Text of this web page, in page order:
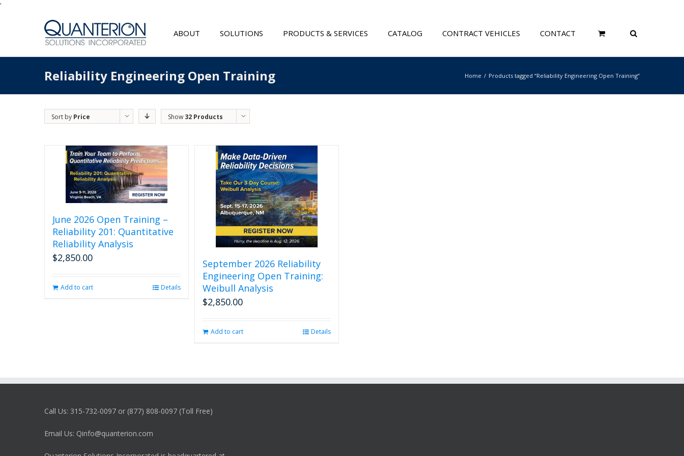
'
ABOUT SOLUTIONS PRODUCTS & SERVICES CATALOG CONTRACT VEHICLES CONTACT
Reliability Engineering Open Training Home Products tagged “Reliability Engineering Open Training”
Sort by Price Show 32 Products
June 2026 Open Training –
Reliability 201: Quantitative
Reliability Analysis
$2,850.00
Add to cart Details
September 2026 Reliability
Engineering Open Training:
Weibull Analysis
$2,850.00
Add to cart Details
Call Us: 315-732-0097 or (877) 808-0097 (Toll Free)
Email Us: Qinfo@quanterion.com